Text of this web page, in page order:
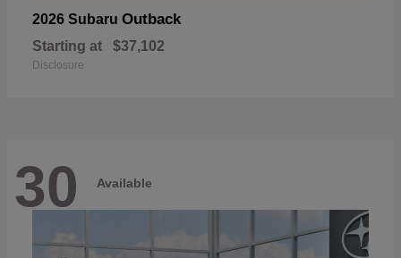
2026 Subaru Outback
Starting at $37,102
Disclosure
30 Available